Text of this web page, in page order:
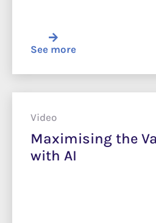
See more
Video
Maximising the
with AI